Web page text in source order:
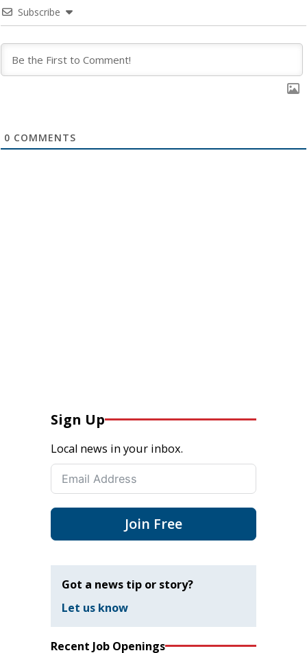
Subscribe
0 COMMENTS
Sign Up
Local news in your inbox.
Join Free
Got a news tip or story?
Let us know
Recent Job Openings